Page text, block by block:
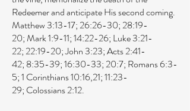
Redeemer and anticipate His second coming.
Matthew 3:13-17; 26:26-30; 28:19-
20;Mark 1:9-11;14:22-26; Luke 3:21-
22; 22:19-20;John 3:23;Acts 2:41-
42; 8:35-39;16:30-33; 20:7; Romans 6:3-
5;1 Corinthians 10:16,21;11:23-
29; Colossians 2:12.